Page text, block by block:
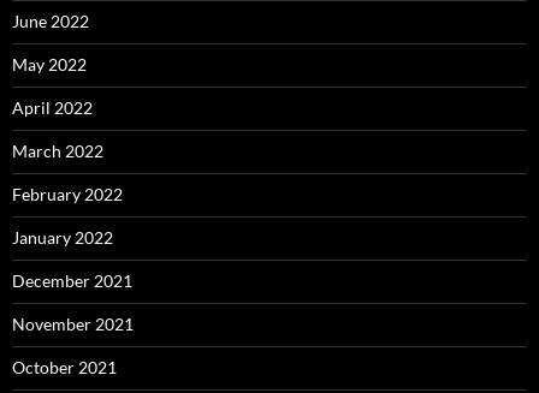
June 2022
May 2022
April 2022
March 2022
February 2022
January 2022
December 2021
November 2021
October 2021